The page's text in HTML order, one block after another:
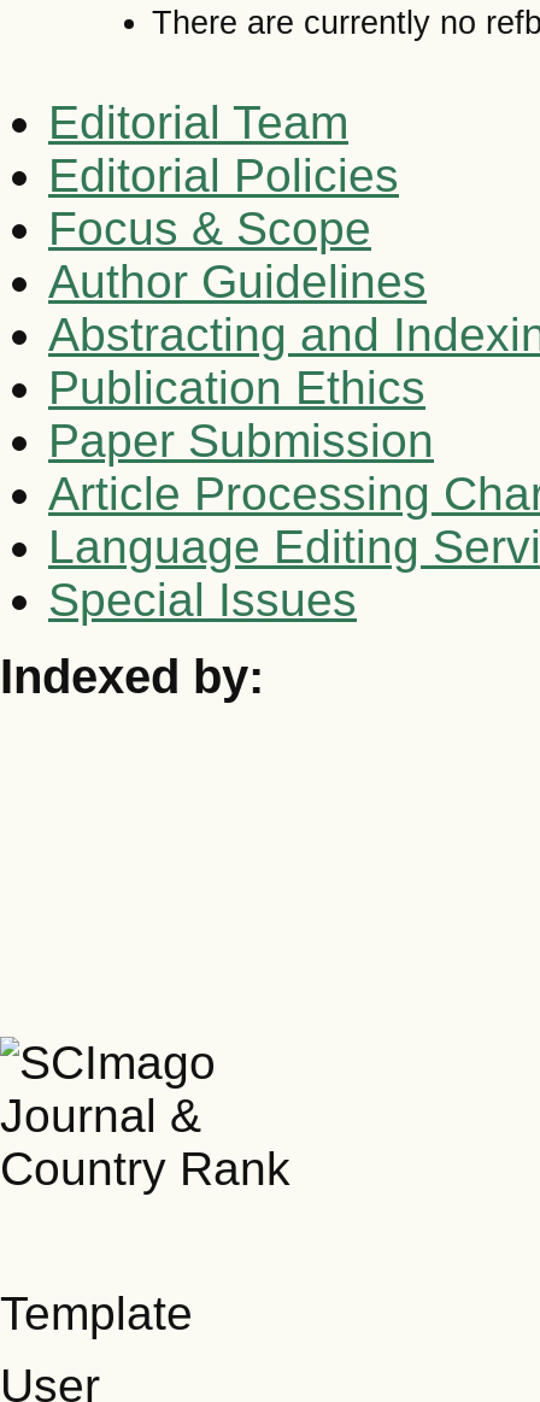
There are currently no
Editorial Team
Editorial Policies
Focus & Scope
Author Guidelines
Abstracting and
Publication Ethics
Paper Submission
Article Processing
Language Editing
Special Issues
Indexed by:
Template
User